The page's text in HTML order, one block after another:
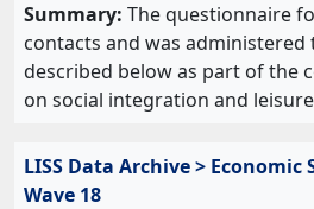
Summary: The questionnaire
contacts and was administered
described below as part of the
on social integration and
LISS Data Archive >
Wave 18